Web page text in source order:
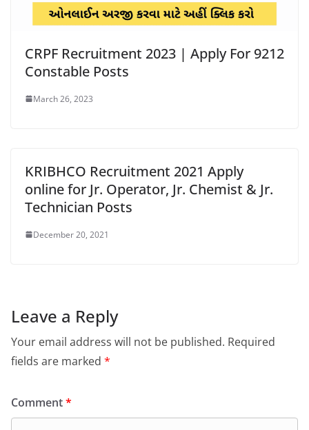
CRPF Recruitment 2023 | Apply For 9212
Constable Posts
March 26, 2023
KRIBHCO Recruitment 2021 Apply
online for Jr. Operator, Jr. Chemist & Jr.
Technician Posts
December 20, 2021
Leave a Reply
Your email address will not be published. Required
fields are marked *
Comment*